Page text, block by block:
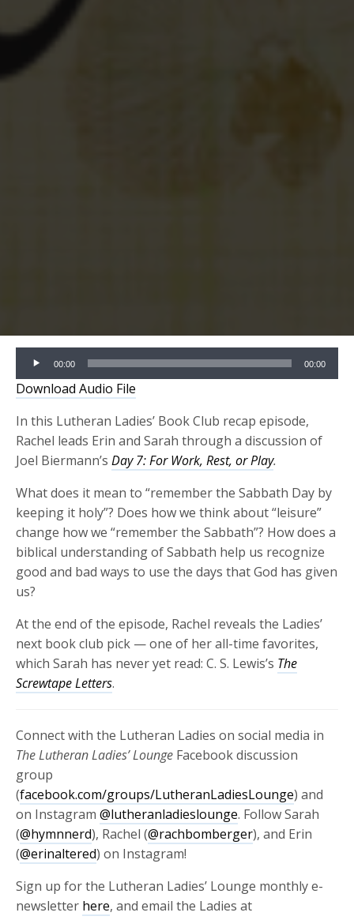
Audio
Player
00:00 00:00
Download Audio File
In this Lutheran Ladies’ Book Club recap episode,
Rachel leads Erin and Sarah through a discussion of
Joel Biermann’sDay 7: For Work, Rest, or Play.
What does it mean to “remember the Sabbath Day by
keeping it holy”? Does how we think about “leisure”
change how we “remember the Sabbath”? How does a
biblical understanding of Sabbath help us recognize
good and bad ways to use the days that God has given
us?
At the end of the episode, Rachel reveals the Ladies’
next book club pick — one of her all-time favorites,
which Sarah has never yet read: C. S. Lewis’s The
Screwtape Letters.
Connect with the Lutheran Ladies on social media in
The Lutheran Ladies’ Lounge Facebook discussion
group
(facebook.com/groups/LutheranLadiesLounge) and
on Instagram@lutheranladieslounge. Follow Sarah
(@hymnnerd), Rachel (@rachbomberger), and Erin
(@erinaltered) on Instagram!
Sign up for the Lutheran Ladies’ Lounge monthly e-
newsletter here, and email the Ladies at